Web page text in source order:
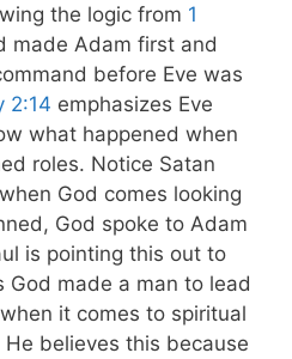
the logic from 1
made Adam first and
before Eve was
2:14 emphasizes Eve
what happened when
roles. Notice Satan
God comes looking
God spoke to Adam
is pointing this out to
God made a man to lead
it comes to spiritual
believes this because